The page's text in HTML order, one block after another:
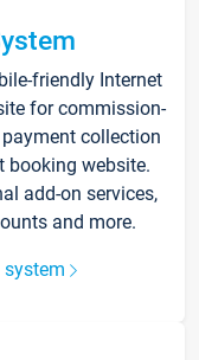
friendly Internet
for commission-
collection
booking website.
add-on services,
and more.